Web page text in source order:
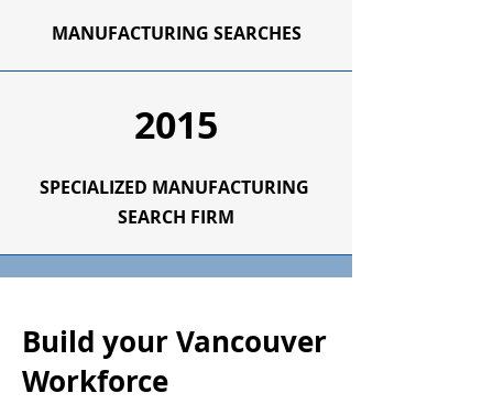
MANUFACTURING SEARCHES
2015
SPECIALIZED MANUFACTURING
SEARCH FIRM
Build your Vancouver
Workforce